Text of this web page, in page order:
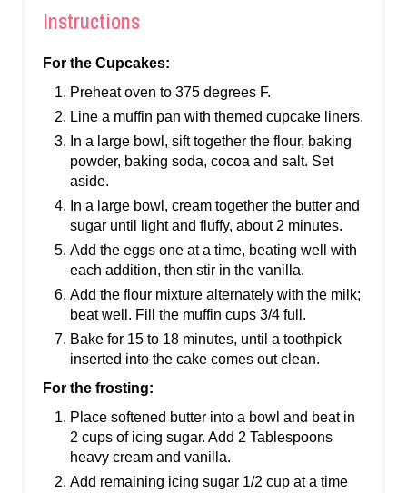
Instructions
For the Cupcakes:
Preheat oven to 375 degrees F.
Line a muffin pan with themed cupcake liners.
In a large bowl, sift together the flour, baking
powder, baking soda, cocoa and salt. Set
aside.
In a large bowl, cream together the butter and
sugar until light and fluffy, about 2 minutes.
Add the eggs one at a time, beating well with
each addition, then stir in the vanilla.
Add the flour mixture alternately with the milk;
beat well. Fill the muffin cups 3/4 full.
Bake for 15 to 18 minutes, until a toothpick
inserted into the cake comes out clean.
For the frosting:
Place softened butter into a bowl and beat in
2 cups of icing sugar. Add 2 Tablespoons
heavy cream and vanilla.
Add remaining icing sugar 1/2 cup at a time